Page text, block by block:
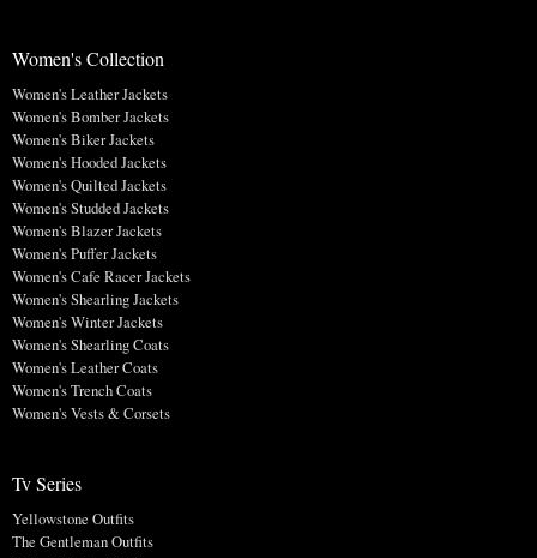
Women's Collection
Women's Leather Jackets
Women's Bomber Jackets
Women's Biker Jackets
Women's Hooded Jackets
Women's Quilted Jackets
Women's Studded Jackets
Women's Blazer Jackets
Women's Puffer Jackets
Women's Cafe Racer Jackets
Women's Shearling Jackets
Women's Winter Jackets
Women's Shearling Coats
Women's Leather Coats
Women's Trench Coats
Women's Vests & Corsets
Tv Series
Yellowstone Outfits
The Gentleman Outfits